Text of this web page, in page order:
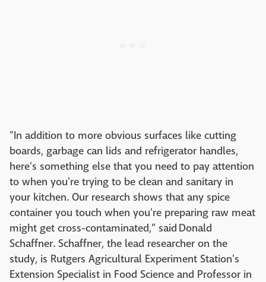
"In addition to more obvious surfaces like cutting
boards, garbage can lids and refrigerator handles,
here's something else that you need to pay attention
to when you're trying to be clean and sanitary in
your kitchen. Our research shows that any spice
container you touch when you're preparing raw meat
might get cross-contaminated," said Donald
Schaffner. Schaffner, the lead researcher on the
study, is Rutgers Agricultural Experiment Station's
Extension Specialist in Food Science and Professor in